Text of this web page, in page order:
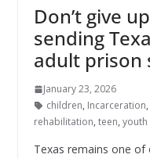
Don’t give
sending
adult prison
January 23, 2026
children, Incarceration,
rehabilitation, teen, youth
Texas remains one